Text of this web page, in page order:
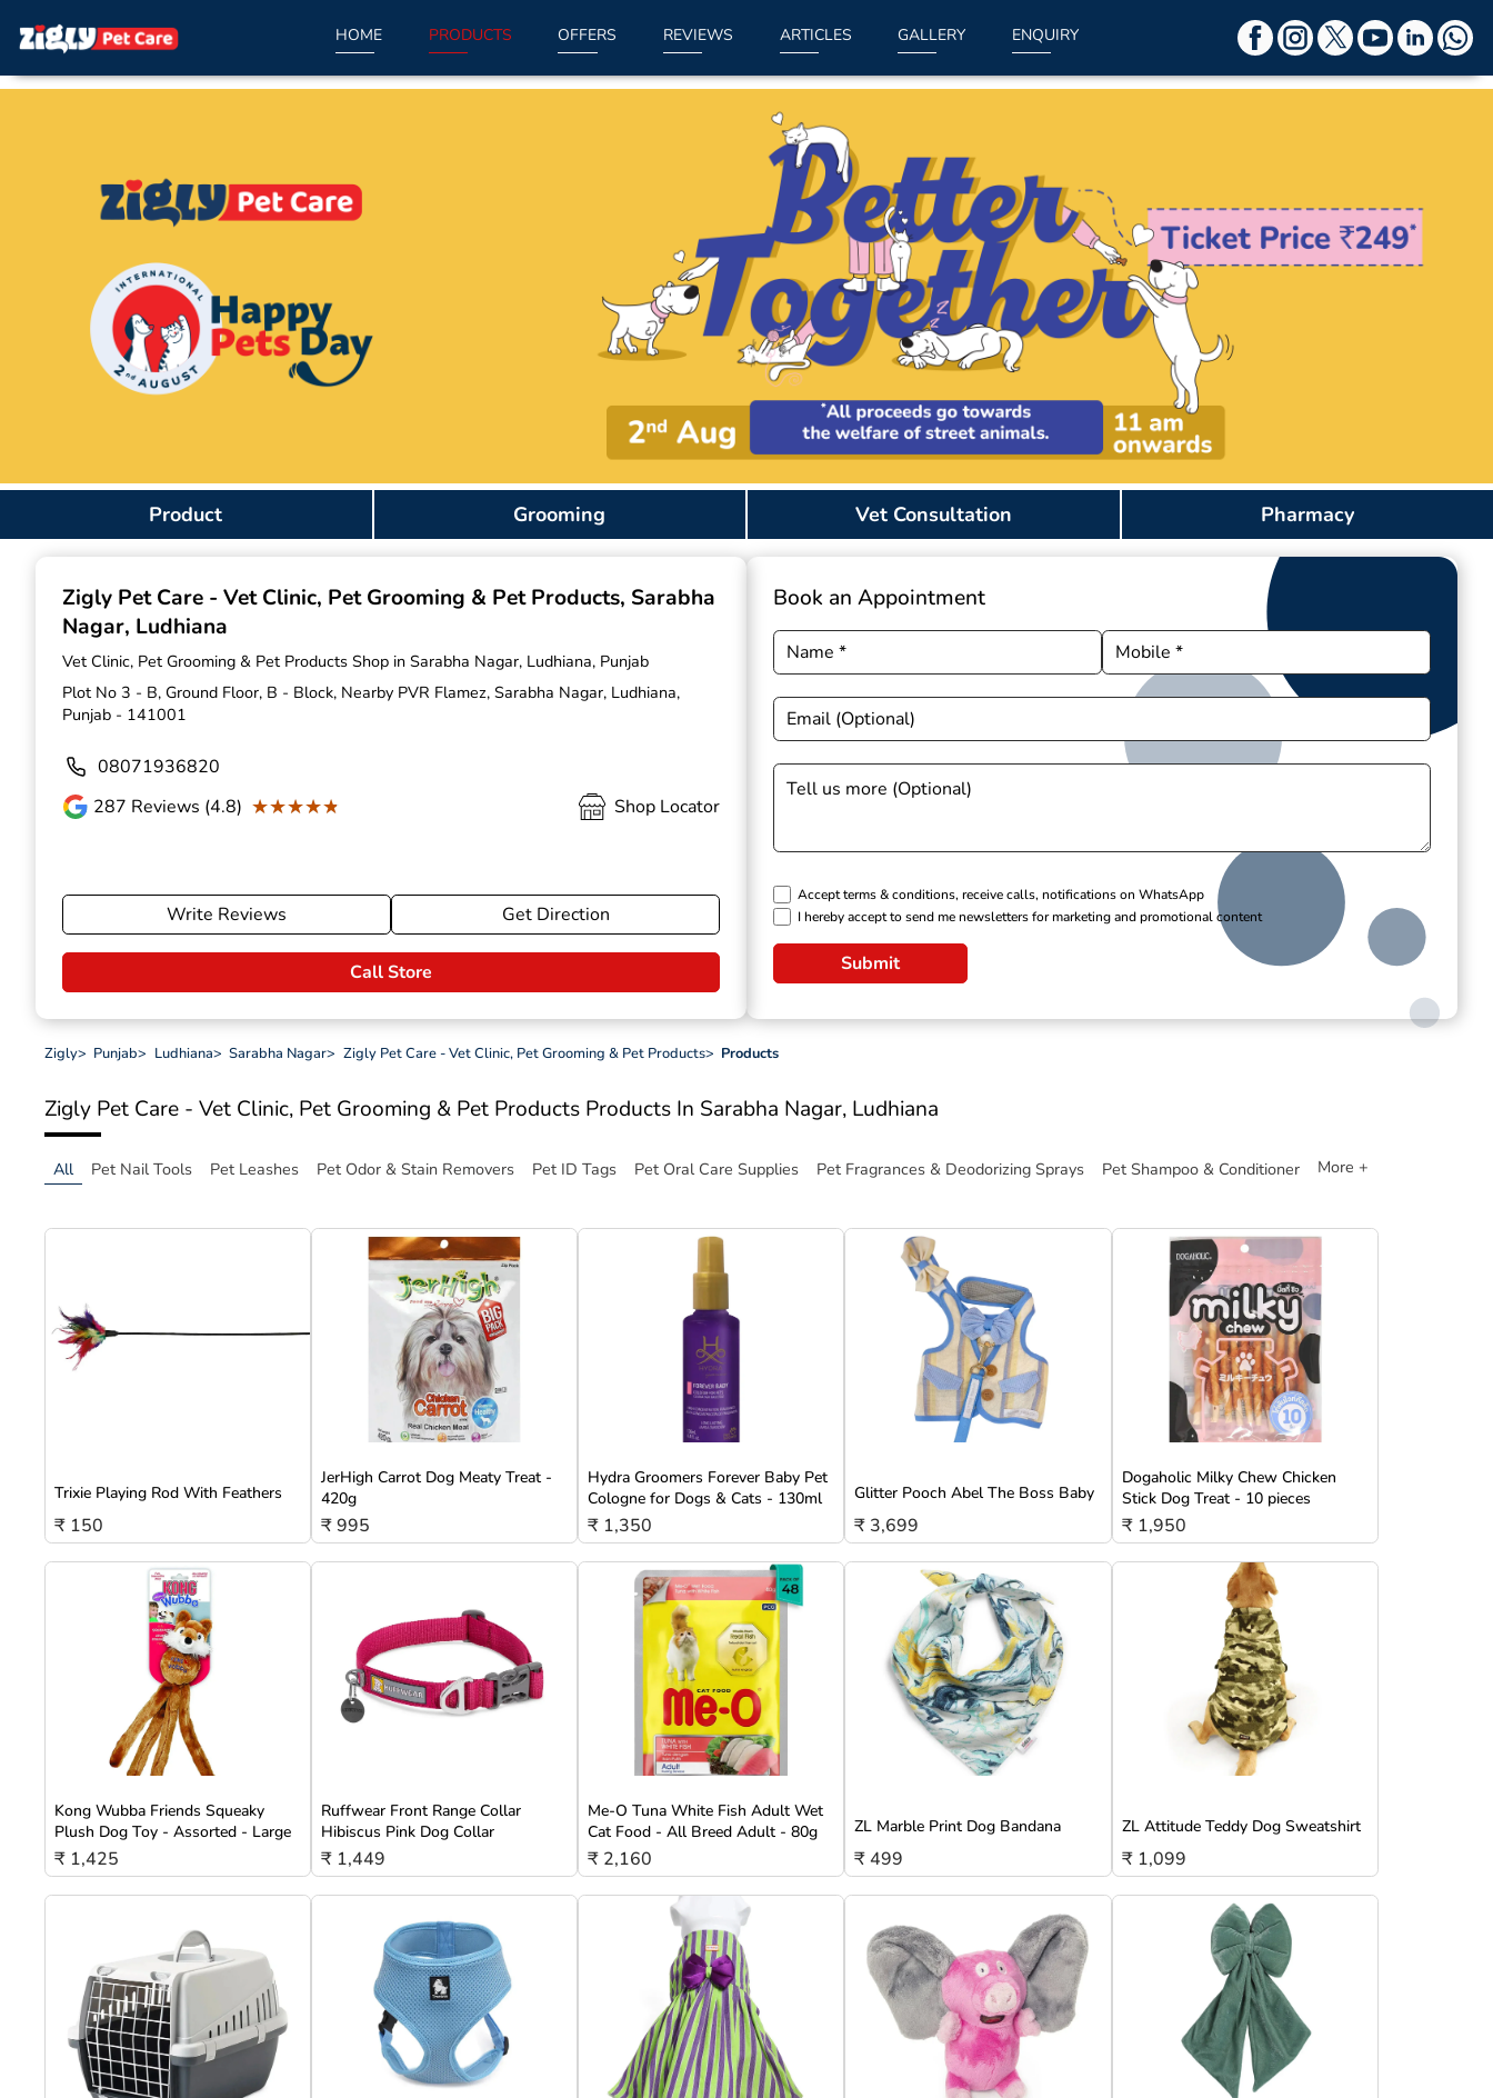
HOME PRODUCTS OFFERS REVIEWS ARTICLES GALLERY ENQUIRY
Product Grooming Vet Consultation Pharmacy
Zigly Pet Care - Vet Clinic, Pet Grooming & Pet Products, Sarabha
Nagar, Ludhiana
Vet Clinic, Pet Grooming & Pet Products Shop in Sarabha Nagar, Ludhiana, Punjab
Plot No 3 - B, Ground Floor, B - Block, Nearby PVR Flamez, Sarabha Nagar, Ludhiana,
Punjab - 141001
08071936820
287 Reviews (4.8) ★★★★★
★★★★★ Shop Locator
Write Reviews Get Direction
Call Store
Book an Appointment
Accept terms & conditions, receive calls, notifications on WhatsApp
I hereby accept to send me newsletters for marketing and promotional content
Submit
Zigly> Punjab> Ludhiana> Sarabha Nagar> Zigly Pet Care - Vet Clinic, Pet Grooming & Pet Products> Products
Zigly Pet Care - Vet Clinic, Pet Grooming & Pet Products Products In Sarabha Nagar, Ludhiana
All Pet Nail Tools Pet Leashes Pet Odor & Stain Removers Pet ID Tags Pet Oral Care Supplies Pet Fragrances & Deodorizing Sprays Pet Shampoo & Conditioner More +
Trixie Playing Rod With Feathers
₹ 150
JerHigh Carrot Dog Meaty Treat -
420g
₹ 995
Hydra Groomers Forever Baby Pet
Cologne for Dogs & Cats - 130ml
₹ 1,350
Glitter Pooch Abel The Boss Baby
₹ 3,699
Dogaholic Milky Chew Chicken
Stick Dog Treat - 10 pieces
₹ 1,950
Kong Wubba Friends Squeaky
Plush Dog Toy - Assorted - Large
₹ 1,425
Ruffwear Front Range Collar
Hibiscus Pink Dog Collar
₹ 1,449
Me-O Tuna White Fish Adult Wet
Cat Food - All Breed Adult - 80g
₹ 2,160
ZL Marble Print Dog Bandana
₹ 499
ZL Attitude Teddy Dog Sweatshirt
₹ 1,099